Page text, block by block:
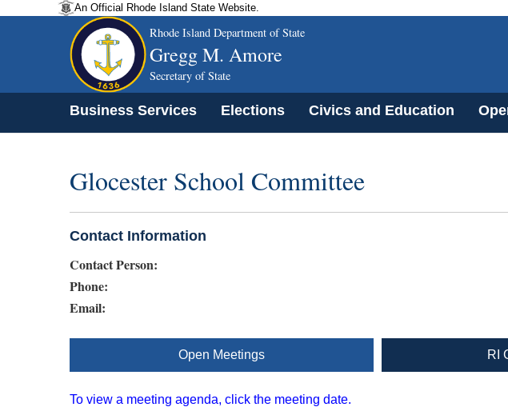
An Official Rhode Island State Website.
Rhode Island Department of State
Gregg M. Amore
Secretary of State
Business Services Elections Civics and Education
Glocester School Committee
Contact Information
Contact Person:
Phone:
Email:
Open Meetings RI
To view a meeting agenda, click the meeting date.